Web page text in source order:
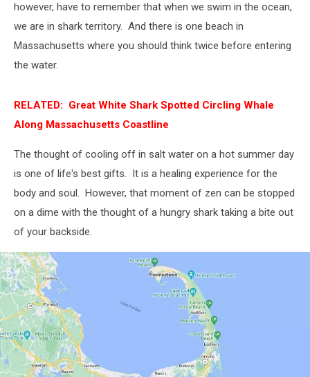
however, have to remember that when we swim in the ocean,
we are in shark territory. And there is one beach in
Massachusetts where you should think twice before entering
the water.
RELATED: Great White Shark Spotted Circling Whale
Along Massachusetts Coastline
The thought of cooling off in salt water on a hot summer day
is one of life's best gifts. It is a healing experience for the
body and soul. However, that moment of zen can be stopped
on a dime with the thought of a hungry shark taking a bite out
of your backside.